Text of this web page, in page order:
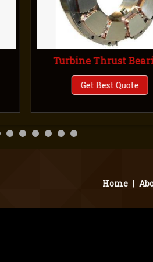
Turbine Thrust
Get Best Quote
Home |